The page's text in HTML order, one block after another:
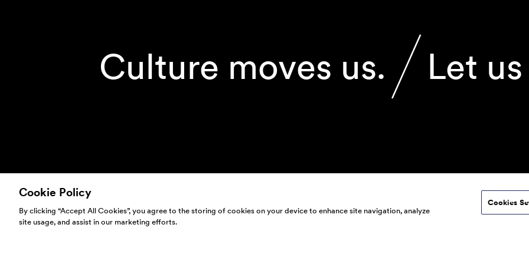
Culture moves us. Let
© 2026 160over90. All
Cookie Policy
By clicking “Accept All Cookies”, you agree to the storing of cookies on your device to enhance site navigation, analyze
site usage, and assist in our marketing efforts.
Cookies